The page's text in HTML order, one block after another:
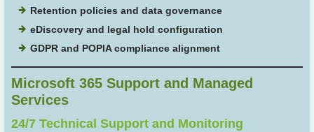
Retention policies and data governance
eDiscovery and legal hold configuration
GDPR and POPIA compliance alignment
Microsoft 365 Support and Managed
Services
24/7 Technical Support and Monitoring